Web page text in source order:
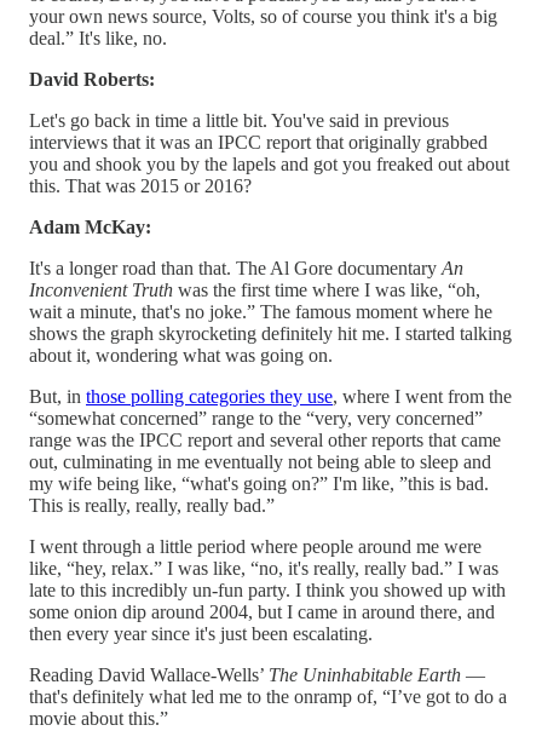
your own news source, Volts, so of course you think it's a big
deal.” It's like, no.
David Roberts:
Let's go back in time a little bit. You've said in previous
interviews that it was an IPCC report that originally grabbed
you and shook you by the lapels and got you freaked out about
this. That was 2015 or 2016?
Adam McKay:
It's a longer road than that. The Al Gore documentary An
Inconvenient Truth was the first time where I was like, “oh,
wait a minute, that's no joke.” The famous moment where he
shows the graph skyrocketing definitely hit me. I started talking
about it, wondering what was going on.
But, in those polling categories they use, where I went from the
“somewhat concerned” range to the “very, very concerned”
range was the IPCC report and several other reports that came
out, culminating in me eventually not being able to sleep and
my wife being like, “what's going on?” I'm like, ”this is bad.
This is really, really, really bad.”
I went through a little period where people around me were
like, “hey, relax.” I was like, “no, it's really, really bad.” I was
late to this incredibly un-fun party. I think you showed up with
some onion dip around 2004, but I came in around there, and
then every year since it's just been escalating.
Reading David Wallace-Wells’ The Uninhabitable Earth —
that's definitely what led me to the onramp of, “I’ve got to do a
movie about this.”